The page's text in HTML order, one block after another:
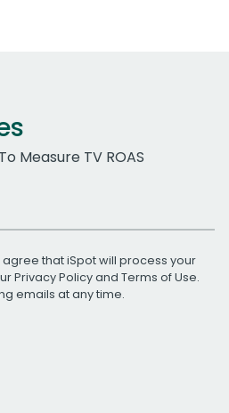
Measure TV ROAS
that iSpot will process your
Privacy Policyand Terms of Use.
emails at any time.